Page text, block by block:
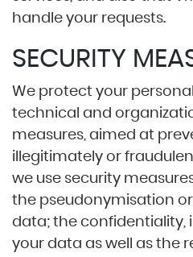
handle your requests.
SECURITY
We protect your
technical and
measures, aimed at
illegitimately or
we use security
the pseudonymisation
data; the confidentiality,
your data as well as the